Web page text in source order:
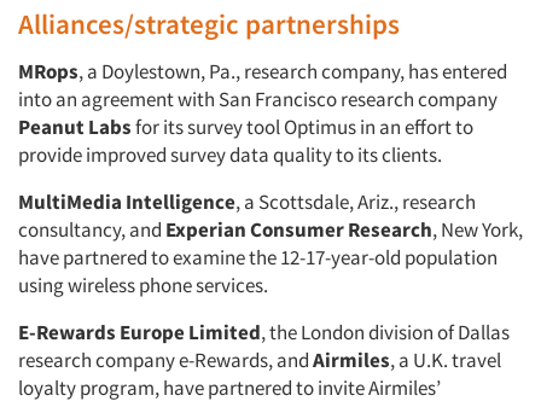
Alliances/strategic partnerships
MRops, a Doylestown, Pa., research company, has entered
into an agreement with San Francisco research company
Peanut Labsfor its survey tool Optimus in an effort to
provide improved survey data quality to its clients.
MultiMedia Intelligence, a Scottsdale, Ariz., research
consultancy, and Experian Consumer Research, New York,
have partnered to examine the 12-17-year-old population
using wireless phone services.
E-Rewards Europe Limited, the London division of Dallas
research company e-Rewards, andAirmiles, a U.K. travel
loyalty program, have partnered to invite Airmiles’